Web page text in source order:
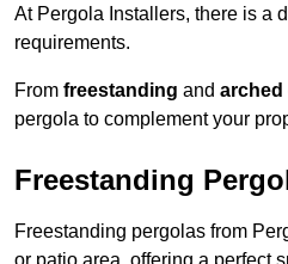
At Pergola Installers, there is a
requirements.
From freestanding and arched
pergola to complement your
Freestanding
Freestanding pergolas from